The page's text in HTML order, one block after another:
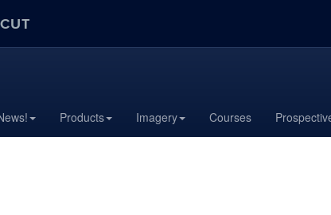
Products Imagery Courses